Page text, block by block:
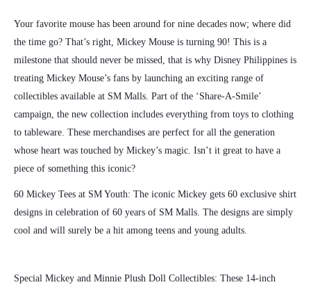
Your favorite mouse has been around for nine decades now; where did
the time go? That’s right, Mickey Mouse is turning 90! This is a
milestone that should never be missed, that is why Disney Philippines is
treating Mickey Mouse’s fans by launching an exciting range of
collectibles available at SM Malls. Part of the ‘Share-A-Smile’
campaign, the new collection includes everything from toys to clothing
to tableware. These merchandises are perfect for all the generation
whose heart was touched by Mickey’s magic. Isn’t it great to have a
piece of something this iconic?
60 Mickey Tees at SM Youth: The iconic Mickey gets 60 exclusive shirt
designs in celebration of 60 years of SM Malls. The designs are simply
cool and will surely be a hit among teens and young adults.
Special Mickey and Minnie Plush Doll Collectibles: These 14-inch